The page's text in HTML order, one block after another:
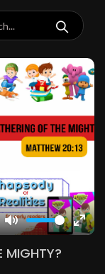
Mute
Enter
MIGHTY?